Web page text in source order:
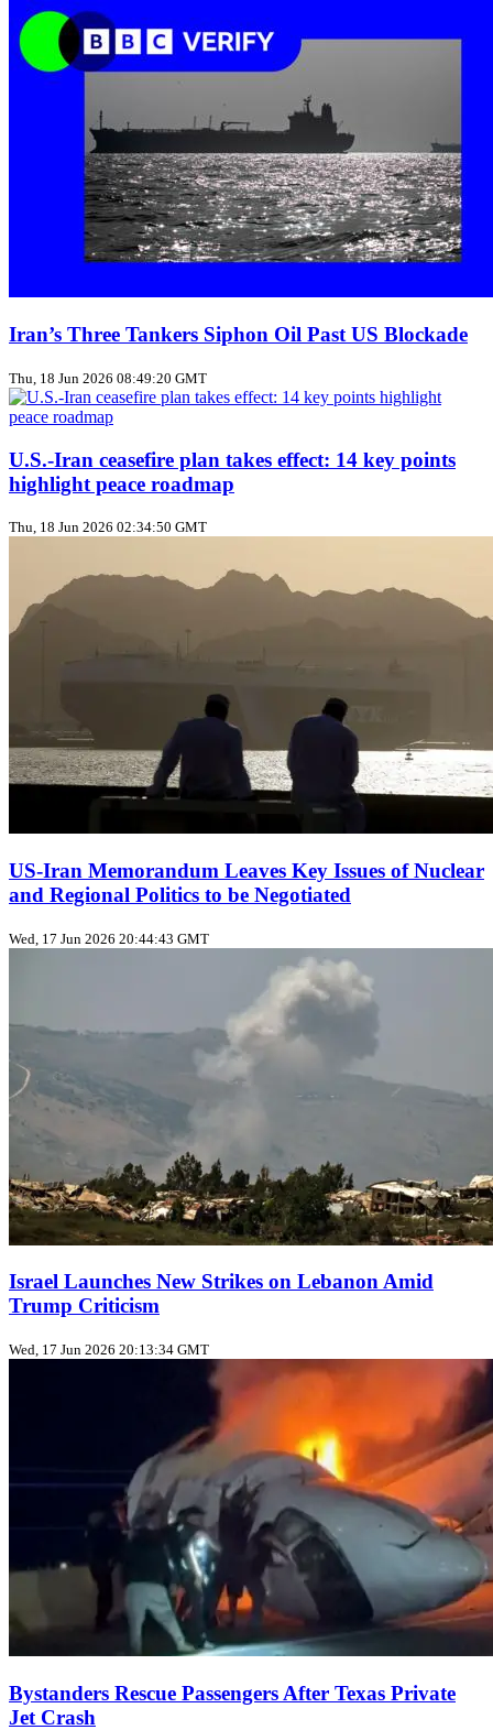
Iran’s Three Tankers Siphon Oil Past US Blockade
Thu, 18 Jun 2026 08:49:20 GMT
U.S.-Iran ceasefire plan takes effect: 14 key points
highlight peace roadmap
Thu, 18 Jun 2026 02:34:50 GMT
US‑Iran Memorandum Leaves Key Issues of Nuclear
and Regional Politics to be Negotiated
Wed, 17 Jun 2026 20:44:43 GMT
Israel Launches New Strikes on Lebanon Amid
Trump Criticism
Wed, 17 Jun 2026 20:13:34 GMT
Bystanders Rescue Passengers After Texas Private
Jet Crash